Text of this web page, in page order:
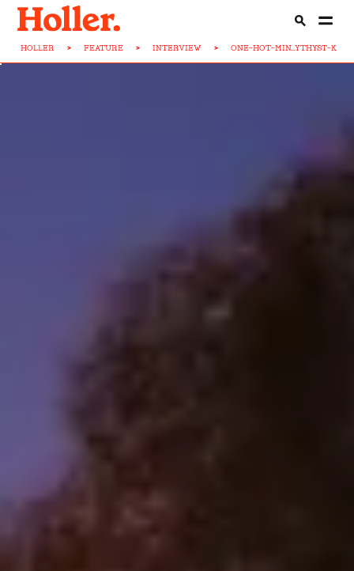
HOLLER > FEATURE > INTERVIEW > ONE-HOT-MIN...YTHYST-KIAH